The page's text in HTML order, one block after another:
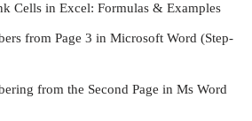
Cells in Excel: Formulas & Examples
from Page 3 in Microsoft Word (Step-
from the Second Page in Ms Word